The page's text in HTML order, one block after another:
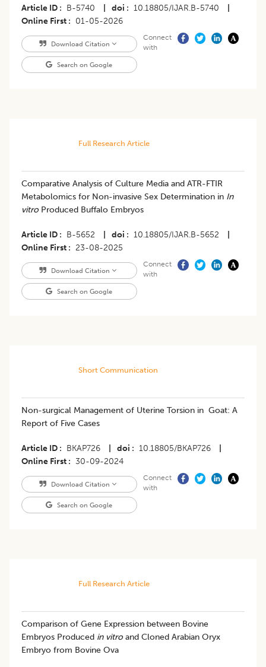
Article ID B-5740 doi 10.18805/IJAR.B-5740
Online First
01-05-2026
Download Citation
Search on Google
Connect
with
Full Research Article
Comparative Analysis of Culture Media and ATR-FTIR
Metabolomics for Non-invasive Sex Determination in In
vitroProduced Buffalo Embryos
Article ID B-5652 doi 10.18805/IJAR.B-5652
Online First
23-08-2025
Download Citation
Search on Google
Connect
with
Short Communication
Non-surgical Management of Uterine Torsion in Goat: A
Report of Five Cases
Article ID BKAP726 doi 10.18805/BKAP726
Online First
30-09-2024
Download Citation
Search on Google
Connect
with
Full Research Article
Comparison of Gene Expression between Bovine
Embryos Produced in vitroand Cloned Arabian Oryx
Embryo from Bovine Ova